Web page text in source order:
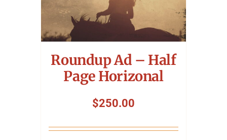
Roundup Ad – Half
Page Horizonal
$250.00